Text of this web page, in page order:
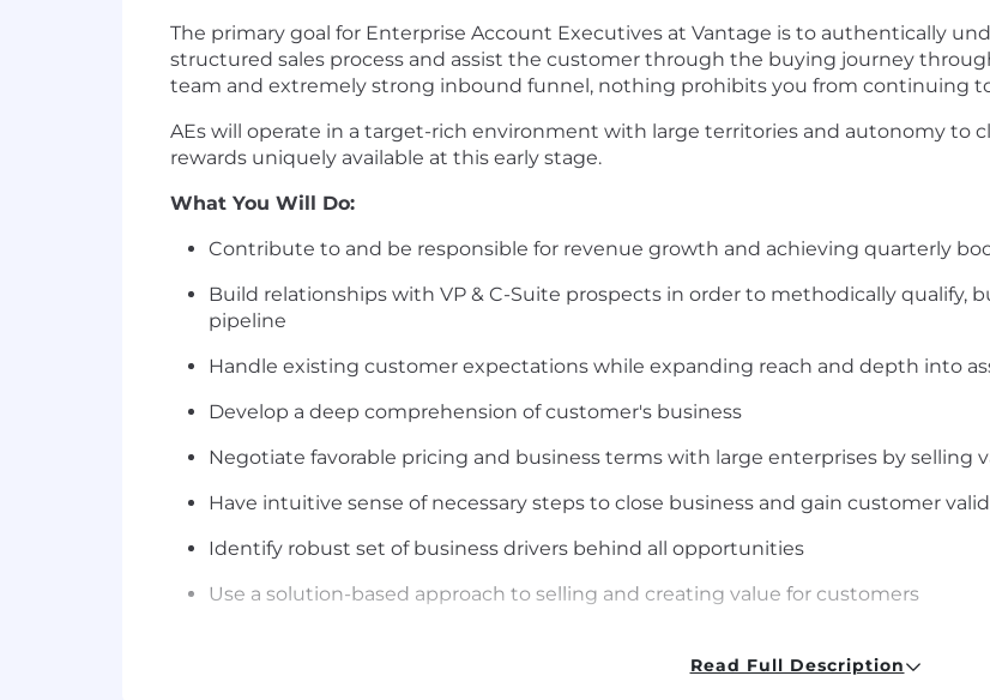
The primary goal for Enterprise Account Executives at Vantage is to authentically
structured sales process and assist the customer through the buying journey
team and extremely strong inbound funnel, nothing prohibits you from continuing
AEs will operate in a target-rich environment with large territories and autonomy to
rewards uniquely available at this early stage.
What You Will Do:
Contribute to and be responsible for revenue growth and achieving quarterly
Build relationships with VP & C-Suite prospects in order to methodically qualify,
pipeline
Handle existing customer expectations while expanding reach and depth into
Develop a deep comprehension of customer's business
Negotiate favorable pricing and business terms with large enterprises by selling
Have intuitive sense of necessary steps to close business and gain customer
Identify robust set of business drivers behind all opportunities
Use a solution-based approach to selling and creating value for customers
Read Full Description